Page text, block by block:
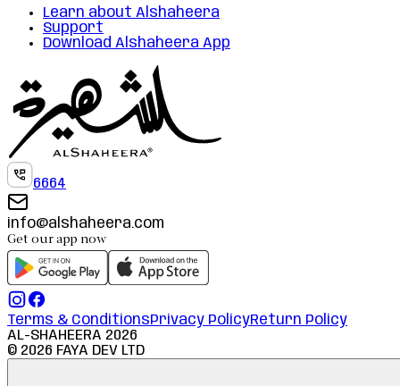
Learn about Alshaheera
Support
Download Alshaheera App
6664
info@alshaheera.com
Get our app now
Terms & ConditionsPrivacy PolicyReturn Policy
AL-SHAHEERA 2026
© 2026 FAYA DEV LTD